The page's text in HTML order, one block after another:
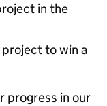
in the
project to win a
progress in our